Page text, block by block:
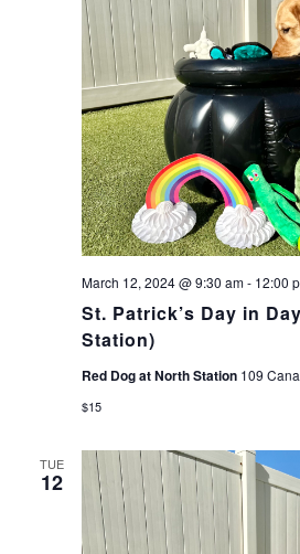
St. Patrick’s Day in
Station)
March 12, 2024 @ 9:30 am- 12:00
Red Dog at North Station 109
$15
TUE
12